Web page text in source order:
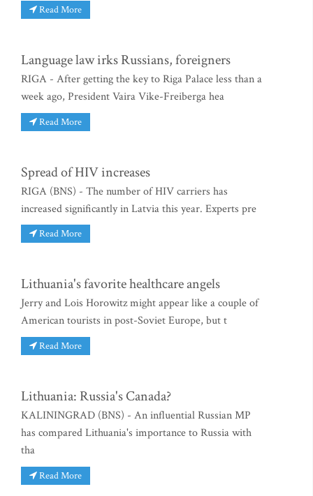
Read More
Language law irks Russians, foreigners
RIGA - After getting the key to Riga Palace less than a
week ago, President Vaira Vike-Freiberga hea
Read More
Spread of HIV increases
RIGA (BNS) - The number of HIV carriers has
increased significantly in Latvia this year. Experts pre
Read More
Lithuania's favorite healthcare angels
Jerry and Lois Horowitz might appear like a couple of
American tourists in post-Soviet Europe, but t
Read More
Lithuania: Russia's Canada?
KALININGRAD (BNS) - An influential Russian MP
has compared Lithuania's importance to Russia with
tha
Read More